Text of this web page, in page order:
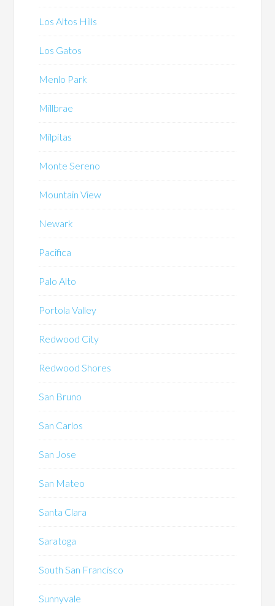
Los Altos Hills
Los Gatos
Menlo Park
Millbrae
Milpitas
Monte Sereno
Mountain View
Newark
Pacifica
Palo Alto
Portola Valley
Redwood City
Redwood Shores
San Bruno
San Carlos
San Jose
San Mateo
Santa Clara
Saratoga
South San Francisco
Sunnyvale